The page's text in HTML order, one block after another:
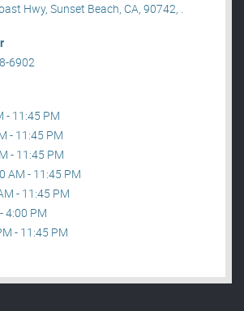
Hwy, Sunset Beach, CA, 90742, .
6902
- 11:45 PM
- 11:45 PM
- 11:45 PM
AM - 11:45 PM
- 11:45 PM
4:00 PM
- 11:45 PM